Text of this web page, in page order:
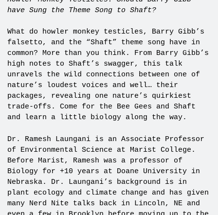
have Sung the Theme Song to Shaft?
What do howler monkey testicles, Barry Gibb’s
falsetto, and the “Shaft” theme song have in
common? More than you think. From Barry Gibb’s
high notes to Shaft’s swagger, this talk
unravels the wild connections between one of
nature’s loudest voices and well… their
packages, revealing one nature’s quirkiest
trade-offs. Come for the Bee Gees and Shaft
and learn a little biology along the way.
Dr. Ramesh Laungani is an Associate Professor
of Environmental Science at Marist College.
Before Marist, Ramesh was a professor of
Biology for +10 years at Doane University in
Nebraska. Dr. Laungani’s background is in
plant ecology and climate change and has given
many Nerd Nite talks back in Lincoln, NE and